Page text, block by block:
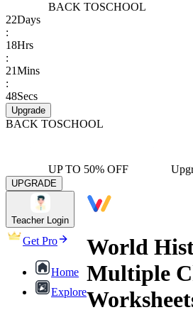
BACK TOSCHOOL
22Days
:
18Hrs
:
21Mins
:
48Secs
Upgrade
BACK TOSCHOOL
UP TO 50% OFF
UPGRADE
Teacher Login
Get Pro
Home
Explore
World
Multiple